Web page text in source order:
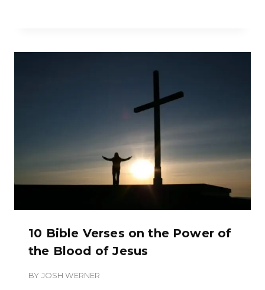
10 Bible Verses on the Power of
the Blood of Jesus
BY JOSH WERNER